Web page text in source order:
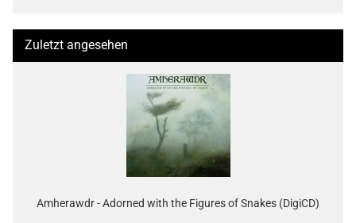
Zuletzt angesehen
Amherawdr - Adorned with the Figures of Snakes (DigiCD)